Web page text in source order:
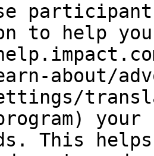
to help
about/
This